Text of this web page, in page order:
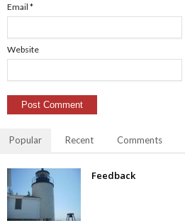
Email *
Website
Popular Recent Comments
Feedback